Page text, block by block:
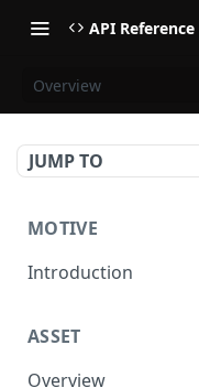
API Reference
Overview
JUMP TO
MOTIVE
Introduction
ASSET
Overview